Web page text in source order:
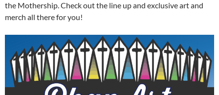
the Mothership. Check out the line up and exclusive art and
merch all there for you!